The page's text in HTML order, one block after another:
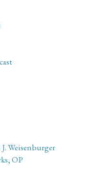
Weisenburger
OP